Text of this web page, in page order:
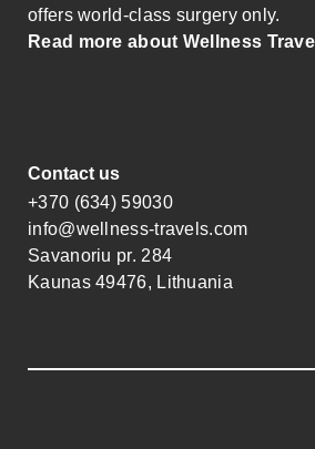
offers world-class surgery only.
Read more about Wellness
Contact us
+370 (634) 59030
info@wellness-travels.com
Savanoriu pr. 284
Kaunas 49476, Lithuania